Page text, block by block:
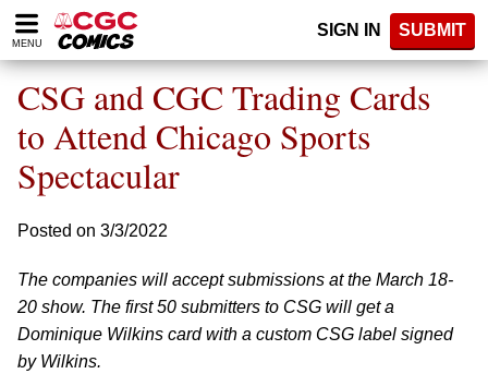
Please
note:
website
includes
accessibility
system.
MENU
SIGN IN SUBMIT
CSG and CGC Trading Cards
to Attend Chicago Sports
Spectacular
Posted on 3/3/2022
The companies will accept submissions at the March 18-
20 show. The first 50 submitters to CSG will get a
Dominique Wilkins card with a custom CSG label signed
by Wilkins.